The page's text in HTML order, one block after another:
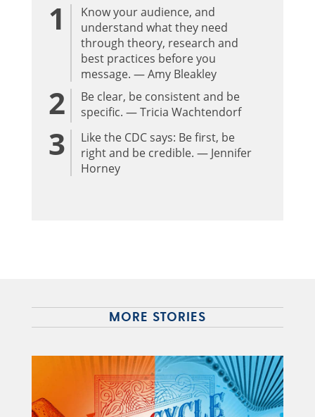
Know your audience, and
understand what they need
through theory, research and
best practices before you
message. — Amy Bleakley
Be clear, be consistent and be
specific. — Tricia Wachtendorf
Like the CDC says: Be first, be
right and be credible. — Jennifer
Horney
MORE STORIES